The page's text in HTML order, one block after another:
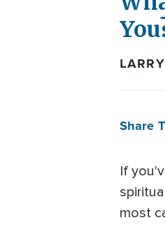
Share
If
most